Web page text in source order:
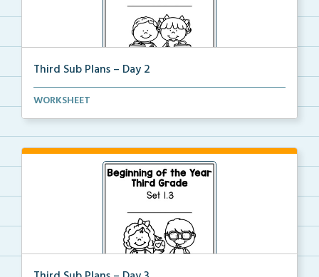
Third Sub Plans – Day 2
Beginning of the year sub plans for a day in third g...
WORKSHEET